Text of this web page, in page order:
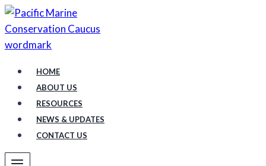
Skip
to
content
HOME
ABOUT US
RESOURCES
NEWS & UPDATES
CONTACT US